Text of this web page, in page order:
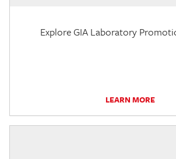
Explore GIA Laboratory
LEARN MORE